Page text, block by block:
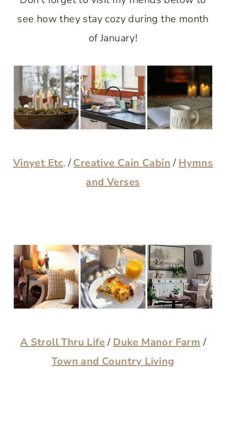
see how they stay cozy during the month
of January!
Vinyet Etc. /Creative Cain Cabin/ Hymns
and Verses
A Stroll Thru Life/ Duke Manor Farm /
Town and Country Living